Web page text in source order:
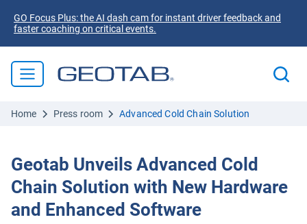
GO Focus Plus: the AI dash cam for instant driver feedback and
faster coaching on critical events.
Home Press room Advanced Cold Chain Solution
Geotab Unveils Advanced Cold
Chain Solution with New Hardware
and Enhanced Software